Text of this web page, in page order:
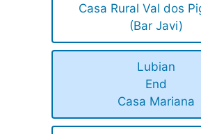
Casa Rural Val dos
(Bar Javi)
Lubian
End
Casa Mariana